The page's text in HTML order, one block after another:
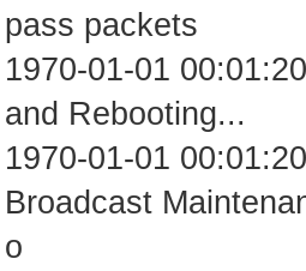
pass packets
1970-01-01
and Rebooting...
1970-01-01
Broadcast
o